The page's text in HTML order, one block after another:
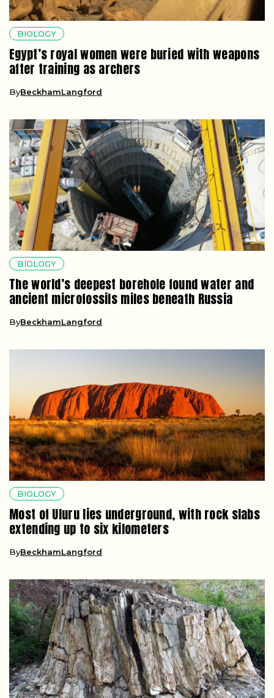
BIOLOGY
Egypt’s royal women were buried with weapons
after training as archers
ByBeckhamLangford
BIOLOGY
The world’s deepest borehole found water and
ancient microfossils miles beneath Russia
ByBeckhamLangford
BIOLOGY
Most of Uluru lies underground, with rock slabs
extending up to six kilometers
ByBeckhamLangford